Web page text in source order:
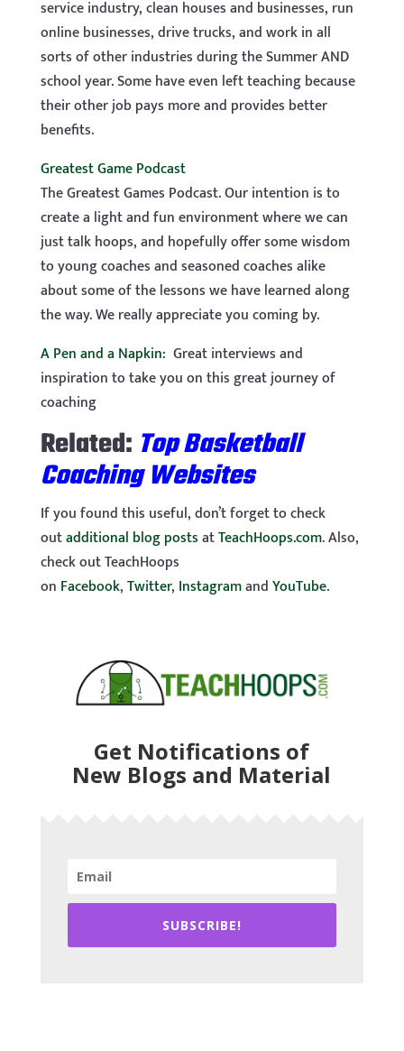
service industry, clean houses and businesses, run
online businesses, drive trucks, and work in all
sorts of other industries during the Summer AND
school year. Some have even left teaching because
their other job pays more and provides better
benefits.
Greatest Game Podcast
The Greatest Games Podcast. Our intention is to
create a light and fun environment where we can
just talk hoops, and hopefully offer some wisdom
to young coaches and seasoned coaches alike
about some of the lessons we have learned along
the way. We really appreciate you coming by.
A Pen and a Napkin: Great interviews and
inspiration to take you on this great journey of
coaching
Related: Top Basketball
Coaching Websites
If you found this useful, don’t forget to check
outadditional blog postsatTeachHoops.com. Also,
check out TeachHoops
on Facebook,Twitter, InstagramandYouTube.
Get Notifications of
New Blogs and Material
SUBSCRIBE!